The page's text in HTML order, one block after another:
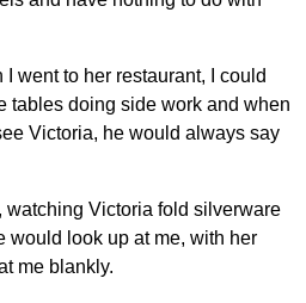
went to her restaurant, I could
tables doing side work and when
Victoria, he would always say
watching Victoria fold silverware
would look up at me, with her
me blankly.